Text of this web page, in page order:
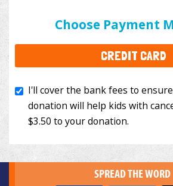
Choose Payment
CREDIT CARD
to your donation.
SPREAD THE WORD